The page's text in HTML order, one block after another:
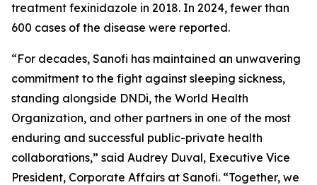
treatment fexinidazole in 2018. In 2024, fewer than
600 cases of the disease were reported.
“For decades, Sanofi has maintained an unwavering
commitment to the fight against sleeping sickness,
standing alongside DNDi, the World Health
Organization, and other partners in one of the most
enduring and successful public-private health
collaborations,” said Audrey Duval, Executive Vice
President, Corporate Affairs at Sanofi. “Together, we